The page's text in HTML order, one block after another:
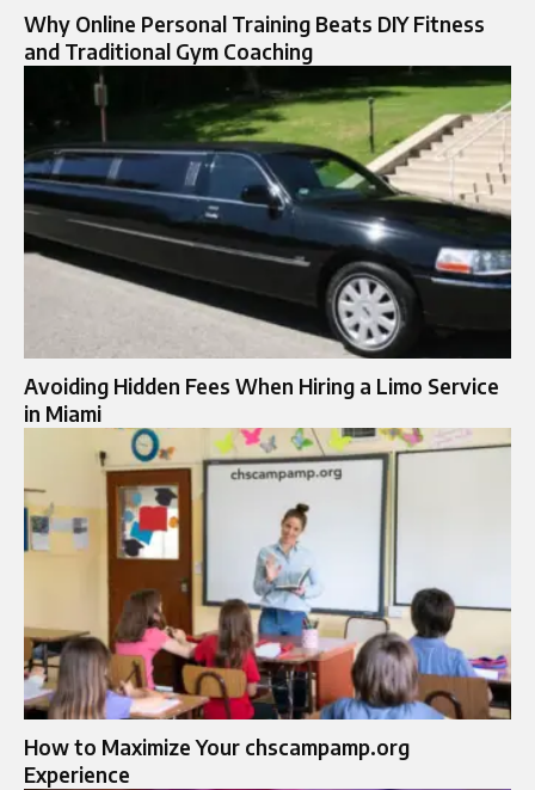
Why Online Personal Training Beats DIY Fitness
and Traditional Gym Coaching
Avoiding Hidden Fees When Hiring a Limo Service
in Miami
How to Maximize Your chscampamp.org
Experience